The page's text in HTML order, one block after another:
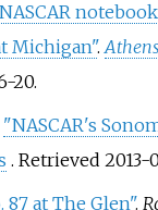
Michigan".
20.
"NASCAR's
. Retrieved 2013-
at The Glen".